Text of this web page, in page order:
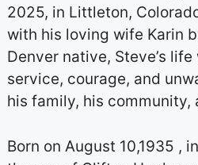
2025, in Littleton,
with his loving wife Karin
Denver native, Steve’s
service, courage, and
his family, his community,
Born on August 10,1935 ,